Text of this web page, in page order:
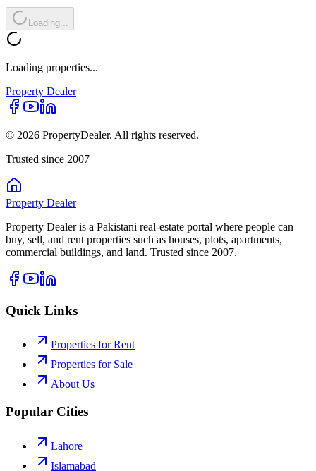
Loading...
Loading properties...
Property Dealer
© 2026 PropertyDealer. All rights reserved.
Trusted since 2007
Property Dealer
Property Dealer is a Pakistani real-estate portal where people can
buy, sell, and rent properties such as houses, plots, apartments,
commercial buildings, and land. Trusted since 2007.
Quick Links
Properties for Rent
Properties for Sale
About Us
Popular Cities
Lahore
Islamabad